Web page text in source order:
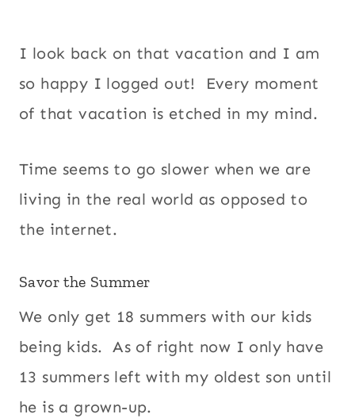
I look back on that vacation and I am
so happy I logged out! Every moment
of that vacation is etched in my mind.
Time seems to go slower when we are
living in the real world as opposed to
the internet.
Savor the Summer
We only get 18 summers with our kids
being kids. As of right now I only have
13 summers left with my oldest son until
he is a grown-up.